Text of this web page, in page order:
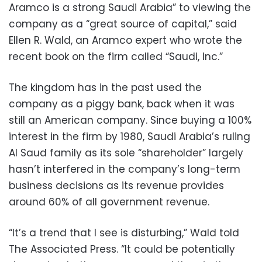
Aramco is a strong Saudi Arabia” to viewing the
company as a “great source of capital,” said
Ellen R. Wald, an Aramco expert who wrote the
recent book on the firm called “Saudi, Inc.”
The kingdom has in the past used the
company as a piggy bank, back when it was
still an American company. Since buying a 100%
interest in the firm by 1980, Saudi Arabia’s ruling
Al Saud family as its sole “shareholder” largely
hasn’t interfered in the company’s long-term
business decisions as its revenue provides
around 60% of all government revenue.
“It’s a trend that I see is disturbing,” Wald told
The Associated Press. “It could be potentially